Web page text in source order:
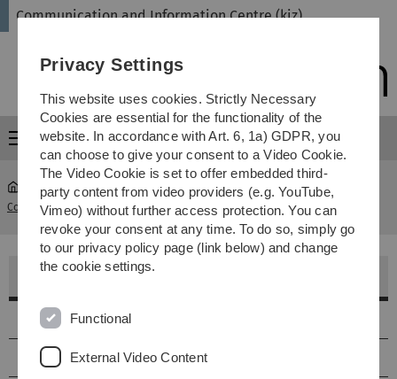
Skip
Skip
Skip
Skip
Communication and Information Centre (kiz)
Menu
Communication and Information Centre (kiz) ... SR O27 123
Seminarraum 123
Lage
Größe & Ausstattung
Privacy Settings
This website uses cookies. Strictly Necessary
Cookies are essential for the functionality of the
website. In accordance with Art. 6, 1a) GDPR, you
can choose to give your consent to a Video Cookie.
The Video Cookie is set to offer embedded third-
party content from video providers (e.g. YouTube,
Vimeo) without further access protection. You can
revoke your consent at any time. To do so, simply go
to our privacy policy page (link below) and change
the cookie settings.
Functional
External Video Content